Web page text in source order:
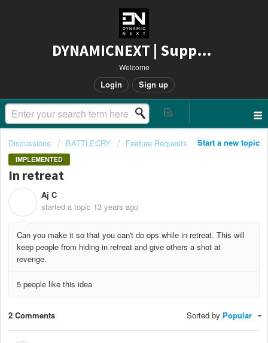
DYNAMICNEXT | Support
Welcome
Login Sign up
Start a new topic
Discussions BATTLECRY Feature Requests
IMPLEMENTED
In retreat
Aj C
started a topic 13 years ago
Can you make it so that you can't do ops while in retreat. This will
keep people from hiding in retreat and give others a shot at
revenge.
5 people like this idea
2 Comments Sorted by Popular